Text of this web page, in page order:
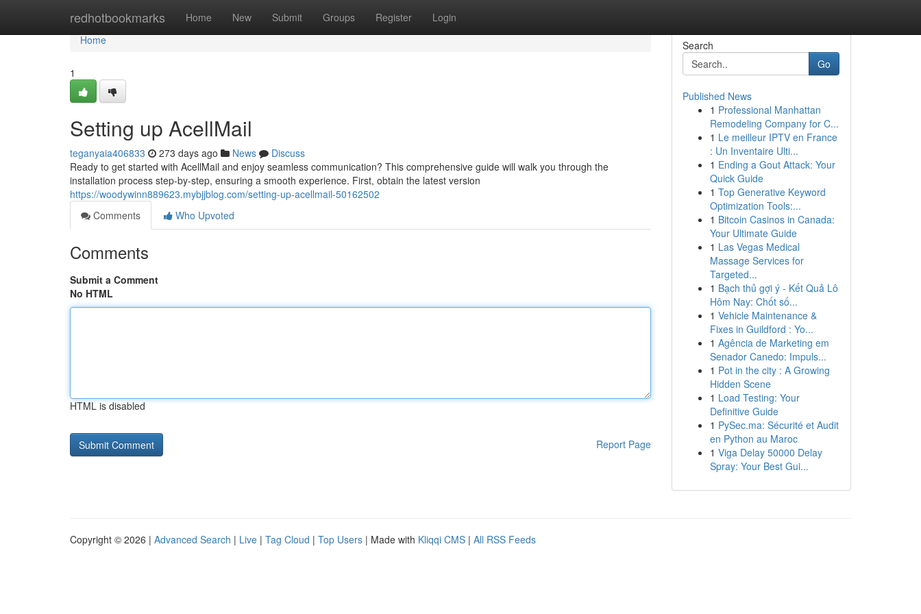
redhotbookmarks Home New Submit Groups Register Login
Home
Home
1
Setting up AcellMail
teganyaia406833 273 days ago News
Discuss
Ready to get started with AcellMail and enjoy seamless communication? This comprehensive guide will walk you through the
installation process step-by-step, ensuring a smooth experience. First, obtain the latest version
https://woodywinn889623.mybjjblog.com/setting-up-acellmail-50162502
Comments
Who Upvoted
Comments
Submit a Comment
No HTML
HTML is disabled
Report Page
Search
Go
Published News
1 Professional Manhattan
Remodeling Company for C...
1 Le meilleur IPTV en France
: Un Inventaire Ulti...
1 Ending a Gout Attack: Your
Quick Guide
1 Top Generative Keyword
Optimization Tools:...
1 Bitcoin Casinos in Canada:
Your Ultimate Guide
1 Las Vegas Medical
Massage Services for
Targeted...
1 Bạch thủ gợi ý - Kết Quả Lô
Hôm Nay: Chốt số...
1 Vehicle Maintenance &
Fixes in Guildford : Yo...
1 Agência de Marketing em
Senador Canedo: Impuls...
1 Pot in the city : A Growing
Hidden Scene
1 Load Testing: Your
Definitive Guide
1 PySec.ma: Sécurité et Audit
en Python au Maroc
1 Viga Delay 50000 Delay
Spray: Your Best Gui...
Copyright © 2026 | Advanced Search | Live | Tag Cloud | Top Users | Made with Kliqqi CMS | All RSS Feeds